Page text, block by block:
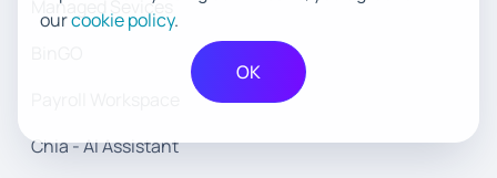
ourcookie policy.
OK
Managed Sevices
Chia - AI Assistant